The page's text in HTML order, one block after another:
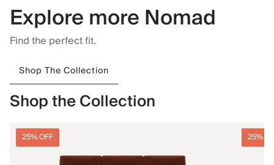
Explore more Nomad
Find the perfect fit.
Shop The Collection
Shop the Collection
25% OFF 25%